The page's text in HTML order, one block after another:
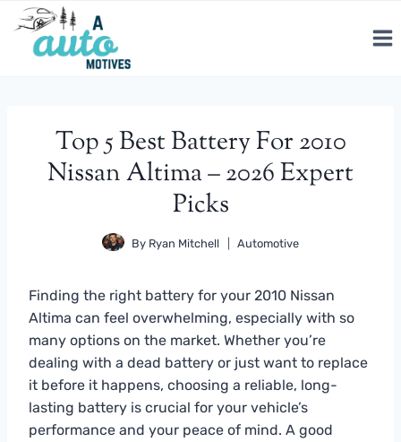
Skip
content
Top 5 Best Battery For 2010
Nissan Altima – 2026 Expert
Picks
By Ryan Mitchell Automotive
Finding the right battery for your 2010 Nissan
Altima can feel overwhelming, especially with so
many options on the market. Whether you’re
dealing with a dead battery or just want to replace
it before it happens, choosing a reliable, long-
lasting battery is crucial for your vehicle’s
performance and your peace of mind. A good